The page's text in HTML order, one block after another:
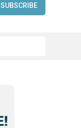
SUBSCRIBE